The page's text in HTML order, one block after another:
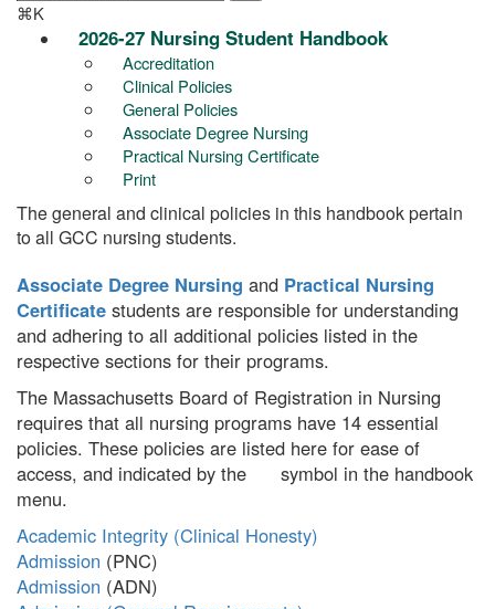
⌘K
2026-27 Nursing Student Handbook
Accreditation
Clinical Policies
General Policies
Associate Degree Nursing
Practical Nursing Certificate
Print
The general and clinical policies in this handbook pertain
to all GCC nursing students.
Associate Degree Nursing and Practical Nursing
Certificate students are responsible for understanding
and adhering to all additional policies listed in the
respective sections for their programs.
The Massachusetts Board of Registration in Nursing
requires that all nursing programs have 14 essential
policies. These policies are listed here for ease of
access, and indicated by the
symbol in the handbook
menu.
Academic Integrity (Clinical Honesty)
Admission
Admission